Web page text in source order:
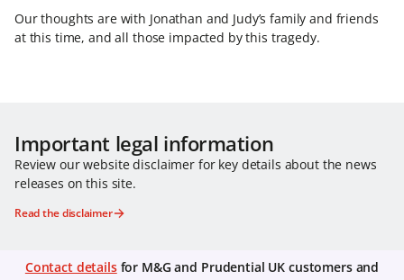
Our thoughts are with Jonathan and Judy’s family and friends
at this time, and all those impacted by this tragedy.
Important legal information
Review our website disclaimer for key details about the news
releases on this site.
Read the disclaimer
Contact detailsfor M&G and Prudential UK customers and